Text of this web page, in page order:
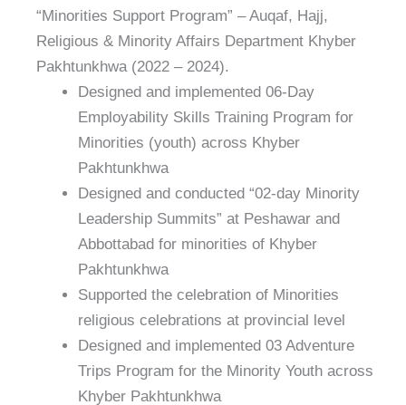
“Minorities Support Program” – Auqaf, Hajj,
Religious & Minority Affairs Department Khyber
Pakhtunkhwa (2022 – 2024).
Designed and implemented 06-Day
Employability Skills Training Program for
Minorities (youth) across Khyber
Pakhtunkhwa
Designed and conducted “02-day Minority
Leadership Summits” at Peshawar and
Abbottabad for minorities of Khyber
Pakhtunkhwa
Supported the celebration of Minorities
religious celebrations at provincial level
Designed and implemented 03 Adventure
Trips Program for the Minority Youth across
Khyber Pakhtunkhwa